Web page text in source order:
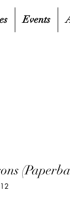
Events